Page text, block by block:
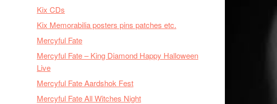
Kix CDs
Kix Memorabilia posters pins patches etc.
Mercyful Fate
Mercyful Fate – King Diamond Happy Halloween
Live
Mercyful Fate Aardshok Fest
Mercyful Fate All Witches Night